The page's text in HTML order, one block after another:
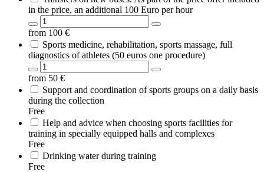
in the price, an additional 100 Euro per hour
from 100 €
Sports medicine, rehabilitation, sports massage, full
diagnostics of athletes (50 euros one procedure)
from 50 €
Support and coordination of sports groups on a daily basis
during the collection
Free
Help and advice when choosing sports facilities for
training in specially equipped halls and complexes
Free
Drinking water during training
Free